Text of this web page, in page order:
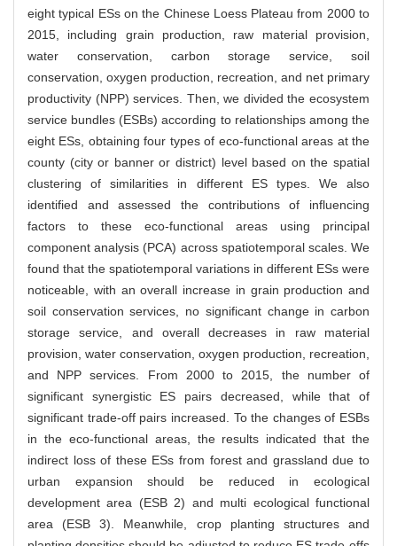
eight typical ESs on the Chinese Loess Plateau from 2000 to
2015, including grain production, raw material provision,
water conservation, carbon storage service, soil
conservation, oxygen production, recreation, and net primary
productivity (NPP) services. Then, we divided the ecosystem
service bundles (ESBs) according to relationships among the
eight ESs, obtaining four types of eco-functional areas at the
county (city or banner or district) level based on the spatial
clustering of similarities in different ES types. We also
identified and assessed the contributions of influencing
factors to these eco-functional areas using principal
component analysis (PCA) across spatiotemporal scales. We
found that the spatiotemporal variations in different ESs were
noticeable, with an overall increase in grain production and
soil conservation services, no significant change in carbon
storage service, and overall decreases in raw material
provision, water conservation, oxygen production, recreation,
and NPP services. From 2000 to 2015, the number of
significant synergistic ES pairs decreased, while that of
significant trade-off pairs increased. To the changes of ESBs
in the eco-functional areas, the results indicated that the
indirect loss of these ESs from forest and grassland due to
urban expansion should be reduced in ecological
development area (ESB 2) and multi ecological functional
area (ESB 3). Meanwhile, crop planting structures and